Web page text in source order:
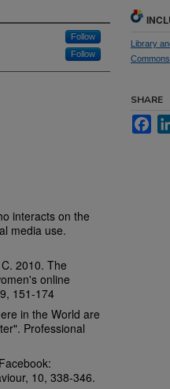
Follow
Follow
interacts on the
media use.
2010. The
online
151-174
in the World are
Professional
10, 338-346.
Library
Commons
SHARE